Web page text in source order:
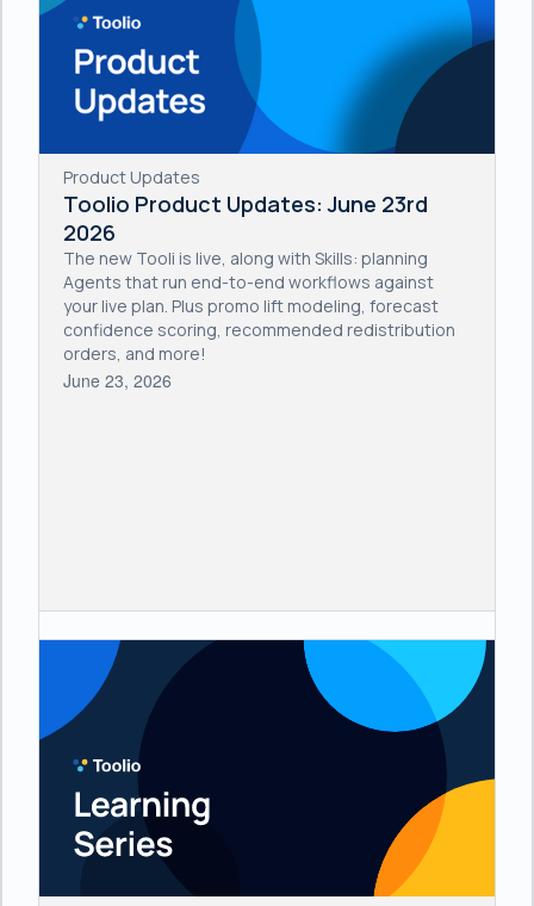
Product Updates
Toolio Product Updates: June 23rd
2026
The new Tooli is live, along with Skills: planning
Agents that run end-to-end workflows against
your live plan. Plus promo lift modeling, forecast
confidence scoring, recommended redistribution
orders, and more!
June 23, 2026